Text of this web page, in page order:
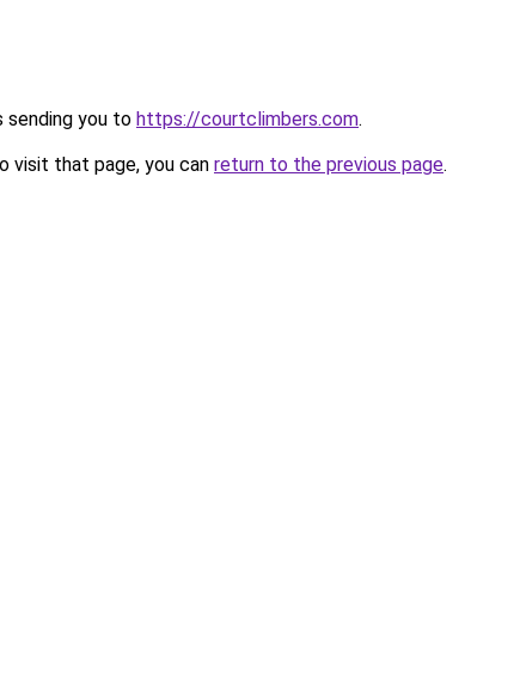
sending you to https://courtclimbers.com.
visit that page, you can return to the previous page.